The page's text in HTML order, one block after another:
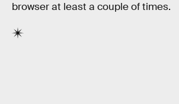
browser at least a couple of times.